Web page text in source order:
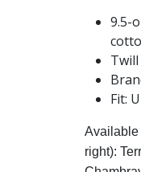
9.5-
Fit:
Available
right):